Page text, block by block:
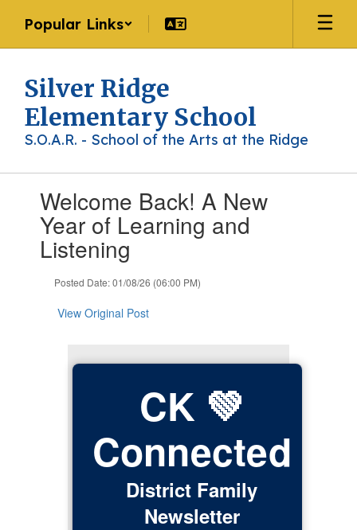
main
Popular Links
Silver Ridge
Elementary School
S.O.A.R. - School of the Arts at the Ridge
Welcome Back! A New
Year of Learning and
Listening
Posted Date: 01/08/26 (06:00 PM)
View Original Post
CK 💚
Connected
District Family
Newsletter